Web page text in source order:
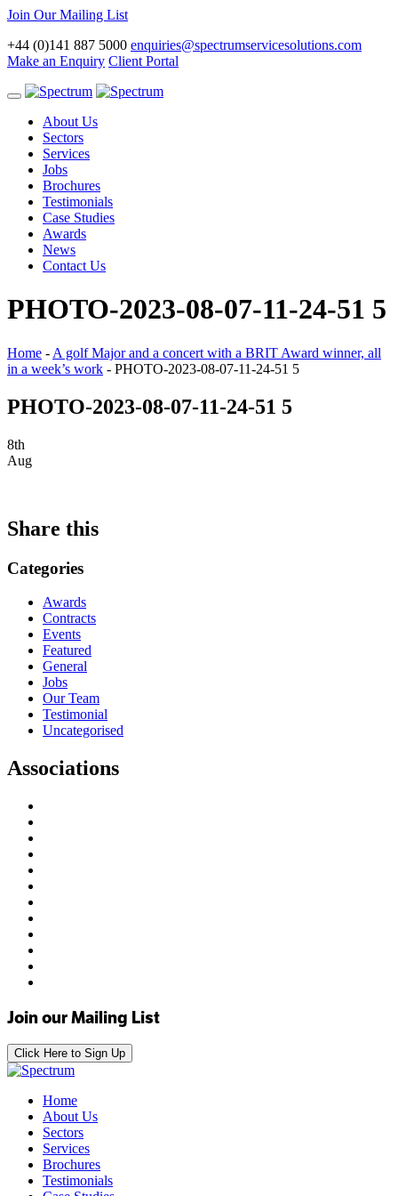
Join Our Mailing List
+44 (0)141 887 5000 enquiries@spectrumservicesolutions.com
Make an Enquiry Client Portal
Toggle
navigationAbout Us
Sectors
Services
Jobs
Brochures
Testimonials
Case Studies
Awards
News
Contact Us
PHOTO-2023-08-07-11-24-51 5
Home - A golf Major and a concert with a BRIT Award winner, all
in a week’s work - PHOTO-2023-08-07-11-24-51 5
PHOTO-2023-08-07-11-24-51 5
8th
Aug
Share this
Categories
Awards
Contracts
Events
Featured
General
Jobs
Our Team
Testimonial
Uncategorised
Associations
Join our Mailing List
Click Here to Sign Up
Home
About Us
Sectors
Services
Brochures
Testimonials